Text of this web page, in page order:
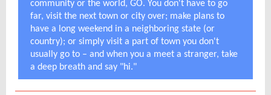
community or the world, GO. You don't have to go
far, visit the next town or city over; make plans to
have a long weekend in a neighboring state (or
country); or simply visit a part of town you don't
usually go to – and when you a meet a stranger, take
a deep breath and say "hi."